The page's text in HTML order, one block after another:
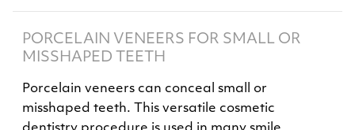
PORCELAIN VENEERS FOR SMALL OR
MISSHAPED TEETH
Porcelain veneers can conceal small or
misshaped teeth. This versatile cosmetic